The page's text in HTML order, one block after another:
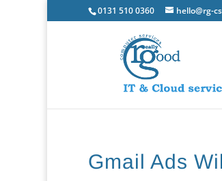
0131 510 0360 hello@rg-
Gmail Ads